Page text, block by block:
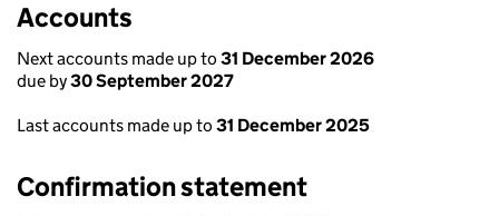
Accounts
Next accounts made up to 31 December 2026
due by30 September 2027
Last accounts made up to 31 December 2025
Confirmation statement